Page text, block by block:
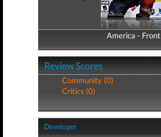
America - Front
America - Back
Review Scores
Community (0)
Critics (0)
Developer